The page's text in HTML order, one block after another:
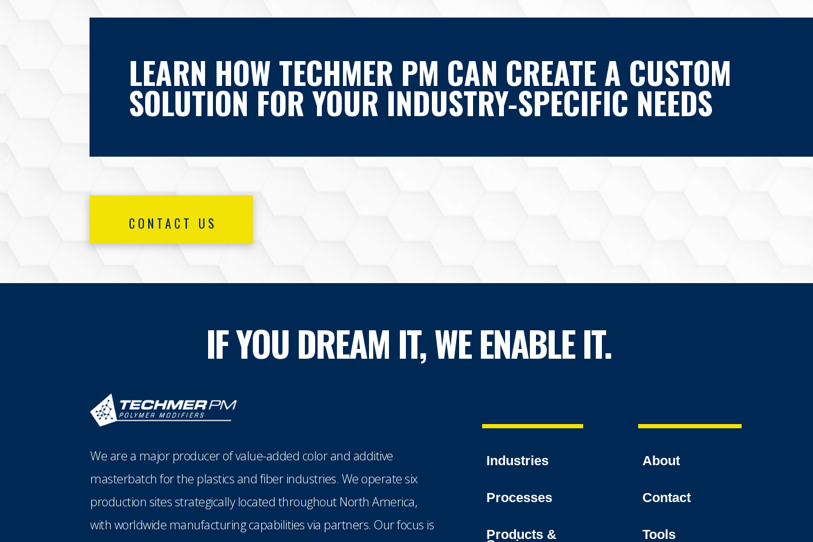
LEARN HOW TECHMER PM CAN CREATE A CUSTOM
SOLUTION FOR YOUR INDUSTRY-SPECIFIC NEEDS
CONTACT US
IF YOU DREAM IT, WE ENABLE IT.
We are a major producer of value-added color and additive
masterbatch for the plastics and fiber industries. We operate six
production sites strategically located throughout North America,
with worldwide manufacturing capabilities via partners. Our focus is
Industries
Processes
Products &
About
Contact
Tools